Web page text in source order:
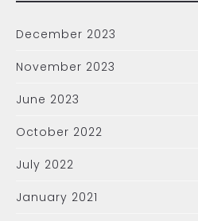
December 2023
November 2023
June 2023
October 2022
July 2022
January 2021